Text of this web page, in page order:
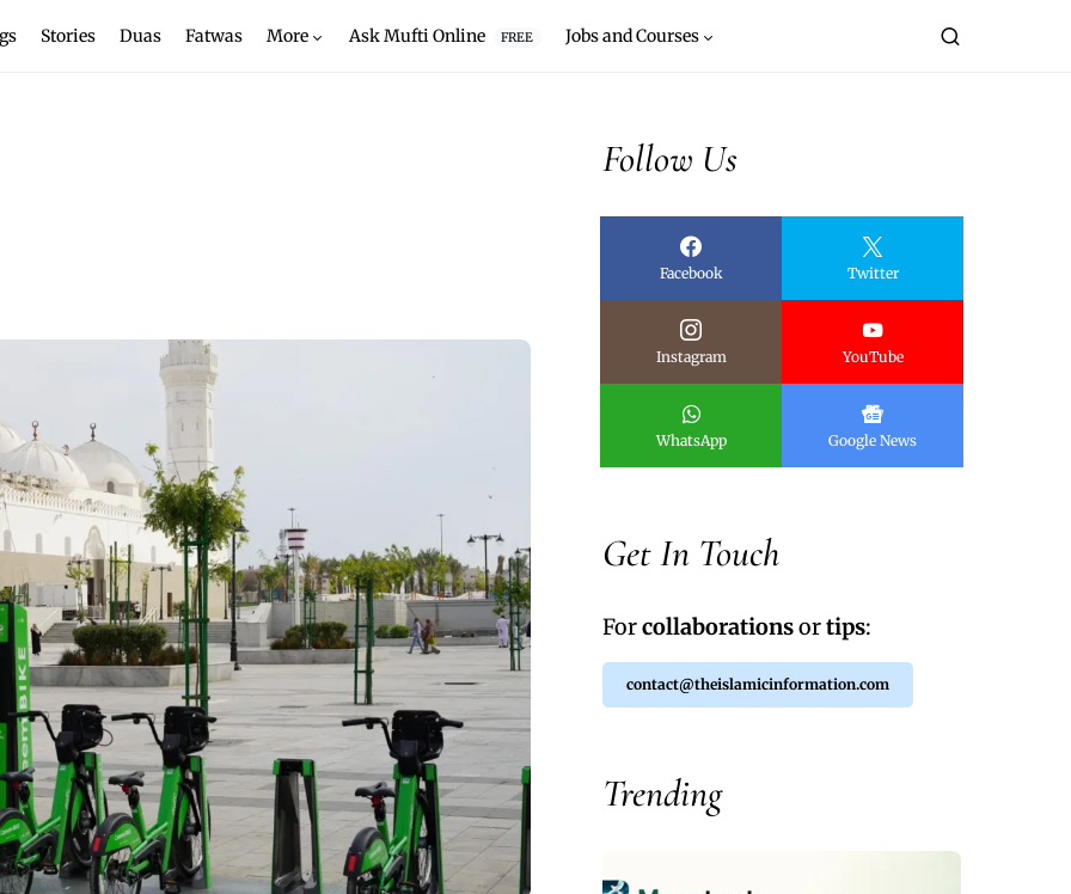
Stories Duas Fatwas More Ask Mufti Online FREE Jobs and Courses
Follow Us
Facebook Twitter
Instagram YouTube
WhatsApp Google News
Get In Touch
Forcollaborationsortips:
contact@theislamicinformation.com
Trending